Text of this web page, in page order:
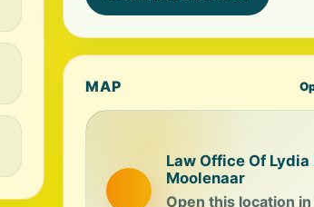
MAP
Law Office Of Lydia
Moolenaar
Open this location in